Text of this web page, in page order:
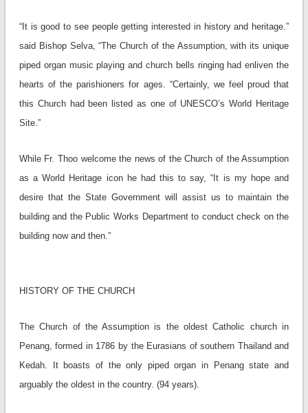
“It is good to see people getting interested in history and heritage.”
said Bishop Selva, “The Church of the Assumption, with its unique
piped organ music playing and church bells ringing had enliven the
hearts of the parishioners for ages. “Certainly, we feel proud that
this Church had been listed as one of UNESCO’s World Heritage
Site.”
While Fr. Thoo welcome the news of the Church of the Assumption
as a World Heritage icon he had this to say, “It is my hope and
desire that the State Government will assist us to maintain the
building and the Public Works Department to conduct check on the
building now and then.”
HISTORY OF THE CHURCH
The Church of the Assumption is the oldest Catholic church in
Penang, formed in 1786 by the Eurasians of southern Thailand and
Kedah. It boasts of the only piped organ in Penang state and
arguably the oldest in the country. (94 years).